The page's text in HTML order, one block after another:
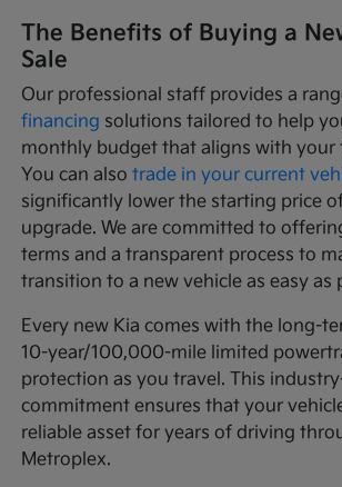
The Benefits of Buying a
Sale
Our professional staff provides a
financing solutions tailored to help
monthly budget that aligns with your
You can alsotrade in your current
significantly lower the starting price
upgrade. We are committed to
terms and a transparent process to
transition to a new vehicle as easy as
Every new Kia comes with the long-
10-year/100,000-mile limited
protection as you travel. This
commitment ensures that your
reliable asset for years of driving
Metroplex.